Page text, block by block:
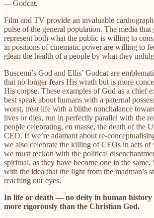
—Godcat.
Film and TV provide an invaluable
pulse of the general population. The media that
represent both what the public is willing to
in positions of cinematic power are willing to
glean the health of a people by what they
Buscemi’s God and Ellis’ Godcat are
that no longer fears His wrath but is more
His corpse. These examples of God as a chief
best speak about humans with a paternal
worst, treat life with a blithe nonchalance
lives or dies, run in perfectly parallel with the
people celebrating, en masse, the death of the
CEO. If we’re adamant about re-
we also celebrate the killing of CEOs in acts of
we must reckon with the political
spiritual, as they have become one in the same.
with the idea that the light from the madman’s
reaching our eyes.
In life or death — no deity in human history
more rigorously than the Christian God.